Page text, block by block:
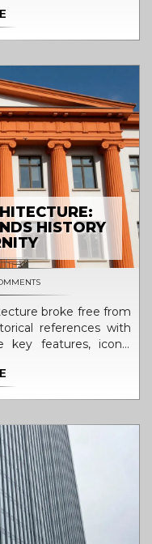
HISTORY
broke free from
references with
key features, iconic